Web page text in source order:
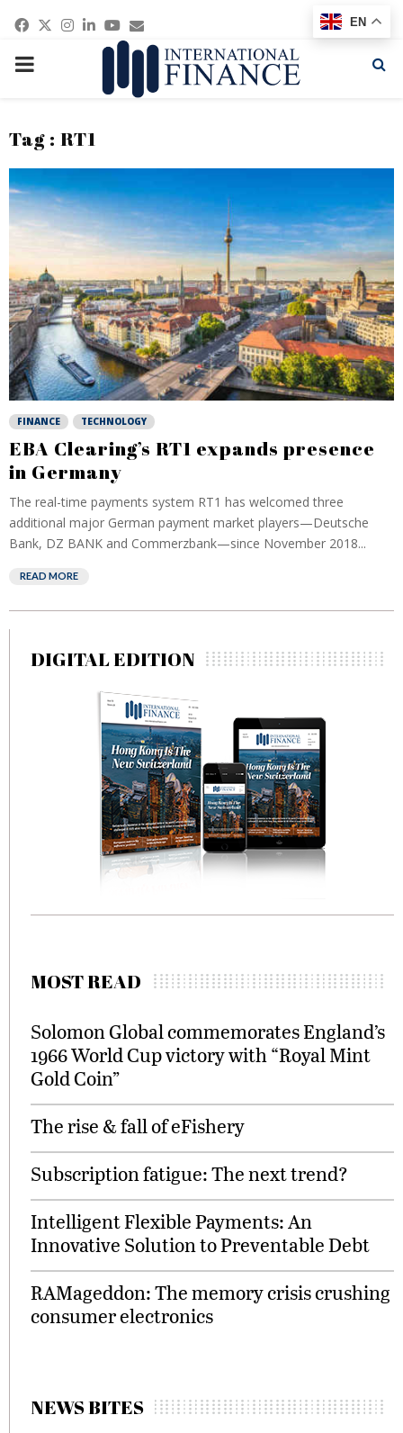
Facebook
Twitter
Instagram
Linkedin
Youtube
Email
PRIMARY
Tag : RT1
FINANCE TECHNOLOGY
EBA Clearing’s RT1 expands presence
in Germany
The real-time payments system RT1 has welcomed three
additional major German payment market players—Deutsche
Bank, DZ BANK and Commerzbank—since November 2018...
READ MORE
DIGITAL EDITION
MOST READ
Solomon Global commemorates England’s
1966 World Cup victory with “Royal Mint
Gold Coin”
The rise & fall of eFishery
Subscription fatigue: The next trend?
Intelligent Flexible Payments: An
Innovative Solution to Preventable Debt
RAMageddon: The memory crisis crushing
consumer electronics
NEWS BITES
EN